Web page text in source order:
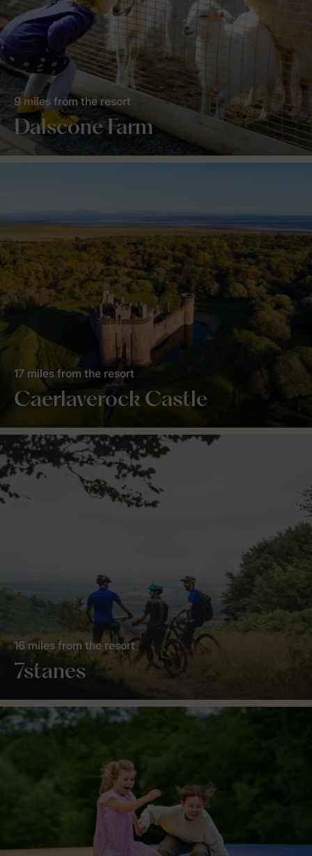
Dalscone Farm
9 miles from the resort
Caerlaverock Castle
17 miles from the resort
7stanes
16 miles from the resort